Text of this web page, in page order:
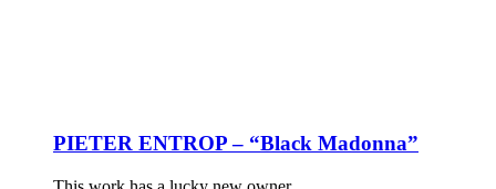
PIETER ENTROP – “Black Madonna”